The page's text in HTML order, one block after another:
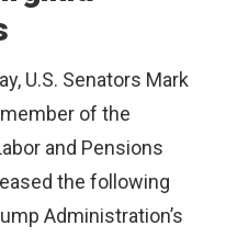
U.S. Senators Mark
member of the
and Pensions
the following
Administration’s